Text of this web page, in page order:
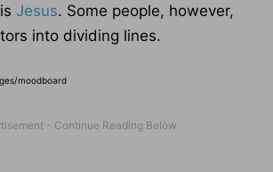
Jesus. Some people, however,
into dividing lines.
moodboard